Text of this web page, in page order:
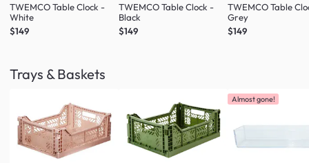
TWEMCO Table Clock -
White
$149
TWEMCO Table Clock -
Black
$149
TWEMCO Table
Grey
$149
Trays & Baskets
Almost gone!